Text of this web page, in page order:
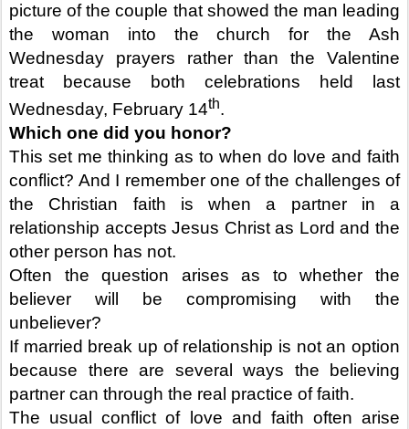
picture of the couple that showed the man leading
the woman into the church for the Ash
Wednesday prayers rather than the Valentine
treat because both celebrations held last
Wednesday, February 14th.
Which one did you honor?
This set me thinking as to when do love and faith
conflict? And I remember one of the challenges of
the Christian faith is when a partner in a
relationship accepts Jesus Christ as Lord and the
other person has not.
Often the question arises as to whether the
believer will be compromising with the
unbeliever?
If married break up of relationship is not an option
because there are several ways the believing
partner can through the real practice of faith.
The usual conflict of love and faith often arise